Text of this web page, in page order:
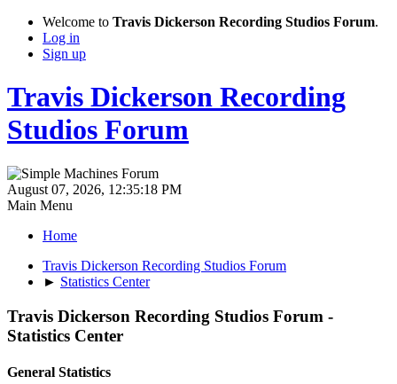
Welcome to Travis Dickerson Recording Studios Forum.
Log in
Sign up
Travis Dickerson Recording
Studios Forum
August 07, 2026, 12:35:18 PM
Main Menu
Home
Travis Dickerson Recording Studios Forum
► Statistics Center
Travis Dickerson Recording Studios Forum -
Statistics Center
General Statistics